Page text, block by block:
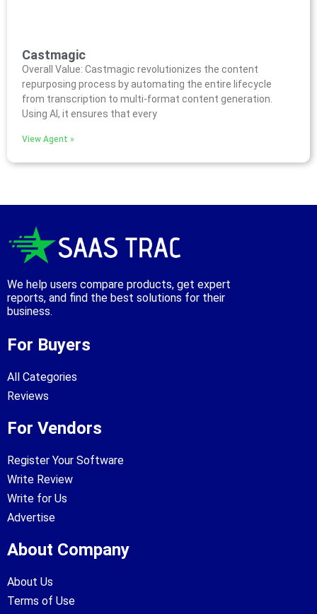
Castmagic
Overall Value: Castmagic revolutionizes the content
repurposing process by automating the entire lifecycle
from transcription to multi-format content generation.
Using AI, it ensures that every
View Agent »
We help users compare products, get expert
reports, and find the best solutions for their
business.
For Buyers
All Categories
Reviews
For Vendors
Register Your Software
Write Review
Write for Us
Advertise
About Company
About Us
Terms of Use